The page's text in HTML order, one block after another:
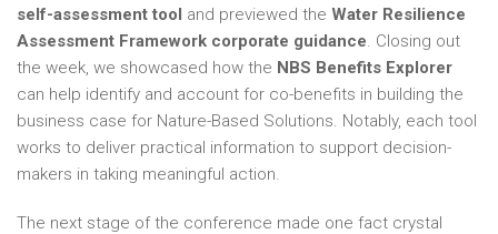
self-assessment tool and previewed the Water Resilience
Assessment Framework corporate guidance. Closing out
the week, we showcased how the NBS Benefits Explorer
can help identify and account for co-benefits in building the
business case for Nature-Based Solutions. Notably, each tool
works to deliver practical information to support decision-
makers in taking meaningful action.
The next stage of the conference made one fact crystal